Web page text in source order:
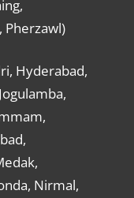
Pherzawl)
Hyderabad,
Nirmal,